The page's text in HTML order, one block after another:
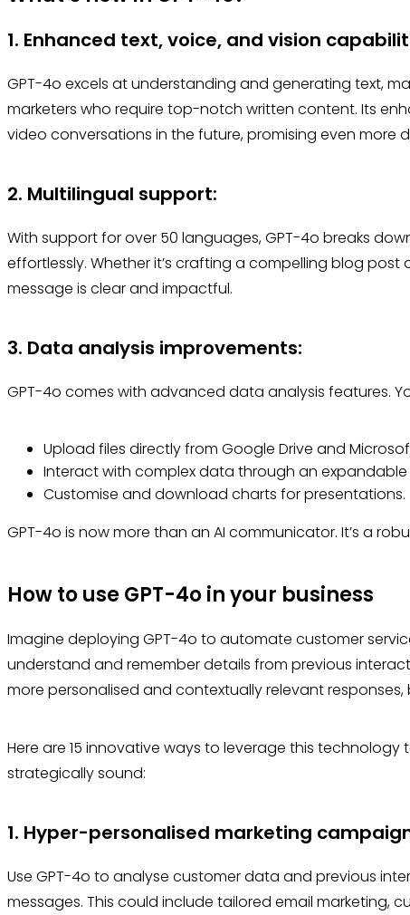
1. Enhanced text, voice, and vision
GPT-4o excels at understanding and generating text,
marketers who require top-notch written content. Its
video conversations in the future, promising even more
2. Multilingual support:
With support for over 50 languages, GPT-4o breaks
effortlessly. Whether it’s crafting a compelling blog
message is clear and impactful.
3. Data analysis improvements:
GPT-4o comes with advanced data analysis features.
Upload files directly from Google Drive and
Interact with complex data through an expandable
Customise and download charts for presentations.
GPT-4o is now more than an AI communicator. It’s a
How to use GPT-4o in your business
Imagine deploying GPT-4o to automate customer
understand and remember details from previous
more personalised and contextually relevant
Here are 15 innovative ways to leverage this
strategically sound:
1. Hyper-personalised marketing
Use GPT-4o to analyse customer data and previous
messages. This could include tailored email marketing,